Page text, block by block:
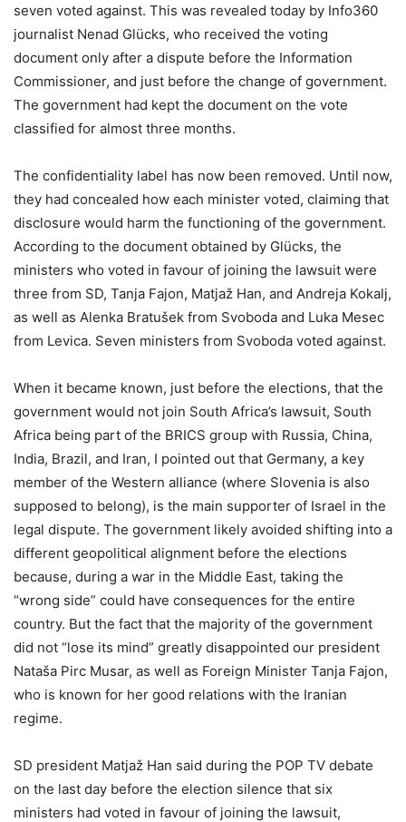
seven voted against. This was revealed today by Info360
journalist Nenad Glücks, who received the voting
document only after a dispute before the Information
Commissioner, and just before the change of government.
The government had kept the document on the vote
classified for almost three months.
The confidentiality label has now been removed. Until now,
they had concealed how each minister voted, claiming that
disclosure would harm the functioning of the government.
According to the document obtained by Glücks, the
ministers who voted in favour of joining the lawsuit were
three from SD, Tanja Fajon, Matjaž Han, and Andreja Kokalj,
as well as Alenka Bratušek from Svoboda and Luka Mesec
from Levica. Seven ministers from Svoboda voted against.
When it became known, just before the elections, that the
government would not join South Africa’s lawsuit, South
Africa being part of the BRICS group with Russia, China,
India, Brazil, and Iran, I pointed out that Germany, a key
member of the Western alliance (where Slovenia is also
supposed to belong), is the main supporter of Israel in the
legal dispute. The government likely avoided shifting into a
different geopolitical alignment before the elections
because, during a war in the Middle East, taking the
“wrong side” could have consequences for the entire
country. But the fact that the majority of the government
did not “lose its mind” greatly disappointed our president
Nataša Pirc Musar, as well as Foreign Minister Tanja Fajon,
who is known for her good relations with the Iranian
regime.
SD president Matjaž Han said during the POP TV debate
on the last day before the election silence that six
ministers had voted in favour of joining the lawsuit,